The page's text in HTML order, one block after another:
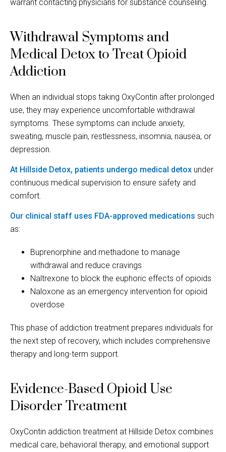
Withdrawal Symptoms and
Medical Detox to Treat Opioid
Addiction
When an individual stops taking OxyContin after prolonged
use, they may experience uncomfortable withdrawal
symptoms. These symptoms can include anxiety,
sweating, muscle pain, restlessness, insomnia, nausea, or
depression.
At Hillside Detox, patients undergo medical detox under
continuous medical supervision to ensure safety and
comfort.
Our clinical staff uses FDA-approved medications such
as:
Buprenorphine and methadone to manage
withdrawal and reduce cravings
Naltrexone to block the euphoric effects of opioids
Naloxone as an emergency intervention for opioid
overdose
This phase of addiction treatment prepares individuals for
the next step of recovery, which includes comprehensive
therapy and long-term support.
Evidence-Based Opioid Use
Disorder Treatment
OxyContin addiction treatment at Hillside Detox combines
medical care, behavioral therapy, and emotional support